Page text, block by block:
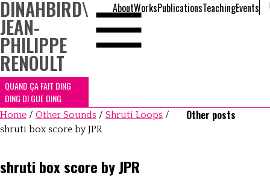
DINAHBIRD\
JEAN-
PHILIPPE
RENOULT
QUAND ÇA FAIT DING
DING DI GUE DING
AboutWorksPublicationsTeachingEvents
Home / Other Sounds / Shruti Loops /
shruti box score by JPR
shruti box score by JPR
Other posts